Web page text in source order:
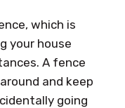
which is
your house
A fence
and keep
going